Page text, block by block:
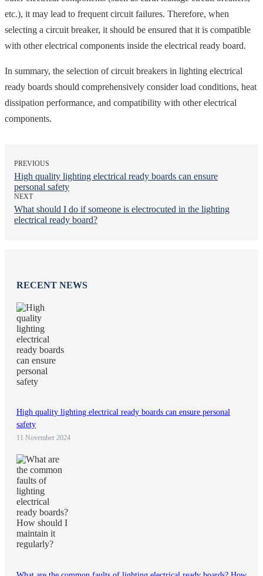
etc.), it may lead to frequent circuit failures. Therefore, when
selecting a circuit breaker, it should be ensured that it is compatible
with other electrical components inside the electrical ready board.
In summary, the selection of circuit breakers in lighting electrical
ready boards should comprehensively consider load conditions, heat
dissipation performance, and compatibility with other electrical
components.
PREVIOUS
High quality lighting electrical ready boards can ensure
personal safety
NEXT
What should I do if someone is electrocuted in the lighting
electrical ready board?
RECENT NEWS
High quality lighting electrical ready boards can ensure personal
safety
11 November 2024